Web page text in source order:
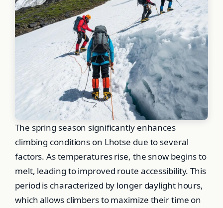
The spring season significantly enhances
climbing conditions on Lhotse due to several
factors. As temperatures rise, the snow begins to
melt, leading to improved route accessibility. This
period is characterized by longer daylight hours,
which allows climbers to maximize their time on